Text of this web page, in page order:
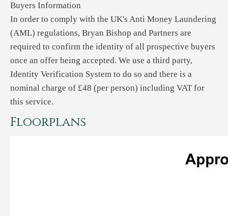
Buyers Information
In order to comply with the UK's Anti Money Laundering
(AML) regulations, Bryan Bishop and Partners are
required to confirm the identity of all prospective buyers
once an offer being accepted. We use a third party,
Identity Verification System to do so and there is a
nominal charge of £48 (per person) including VAT for
this service.
Floorplans